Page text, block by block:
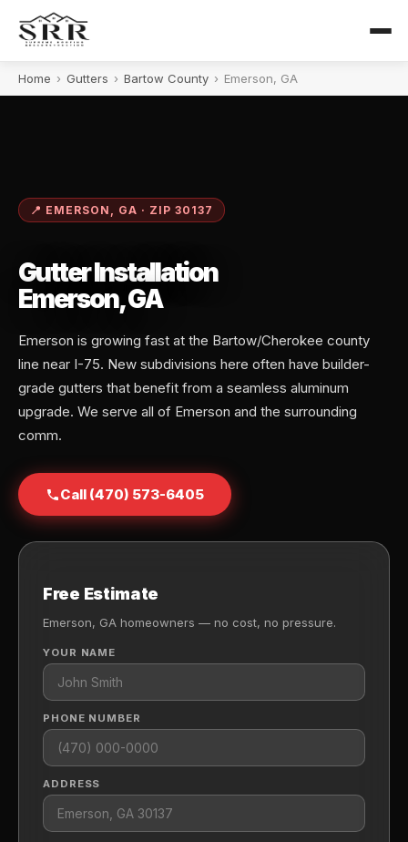
Home › Gutters › Bartow County › Emerson, GA
📍 EMERSON, GA · ZIP 30137
Gutter Installation
Emerson, GA
Emerson is growing fast at the Bartow/Cherokee county
line near I-75. New subdivisions here often have builder-
grade gutters that benefit from a seamless aluminum
upgrade. We serve all of Emerson and the surrounding
comm.
Call (470) 573-6405
Free Estimate
Emerson, GA homeowners — no cost, no pressure.
YOUR NAME
PHONE NUMBER
ADDRESS